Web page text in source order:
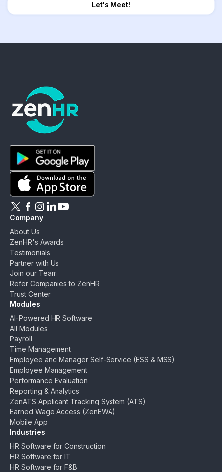
Let's Meet!
ZenHR - Go to homepage
Download ZenHR on Google Play
Download ZenHR on App Store
Follow ZenHR on X
Follow ZenHR on Facebook
Follow ZenHR on Instagram
Connect with ZenHR on LinkedIn
Watch ZenHR on YouTube
Company
About Us
ZenHR's Awards
Testimonials
Partner with Us
Join our Team
Refer Companies to ZenHR
Trust Center
Modules
AI-Powered HR Software
All Modules
Payroll
Time Management
Employee and Manager Self-Service (ESS & MSS)
Employee Management
Performance Evaluation
Reporting & Analytics
ZenATS Applicant Tracking System (ATS)
Earned Wage Access (ZenEWA)
Mobile App
Industries
HR Software for Construction
HR Software for IT
HR Software for F&B